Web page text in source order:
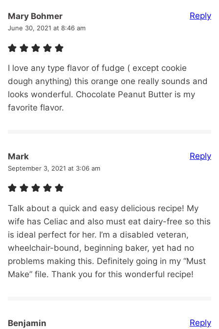
Mary Bohmer
June 30, 2021 at 8:46 am
I love any type flavor of fudge ( except cookie
dough anything) this orange one really sounds and
looks wonderful. Chocolate Peanut Butter is my
favorite flavor.
Reply
Mark
September 3, 2021 at 3:06 am
Talk about a quick and easy delicious recipe! My
wife has Celiac and also must eat dairy-free so this
is ideal perfect for her. I’m a disabled veteran,
wheelchair-bound, beginning baker, yet had no
problems making this. Definitely going in my “Must
Make” file. Thank you for this wonderful recipe!
Reply
Benjamin Reply